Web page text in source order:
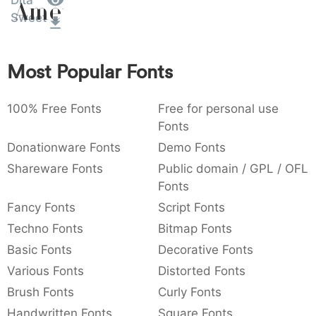
: 003a ,
{ 007b 007d 007e € 0080
£
Amet
Sweet
Most Popular Fonts
100% Free Fonts
Free for personal use
Fonts
Donationware Fonts
Demo Fonts
Shareware Fonts
Public domain / GPL / OFL
Fonts
Fancy Fonts
Script Fonts
Techno Fonts
Bitmap Fonts
Basic Fonts
Decorative Fonts
Various Fonts
Distorted Fonts
Brush Fonts
Curly Fonts
Handwritten Fonts
Square Fonts